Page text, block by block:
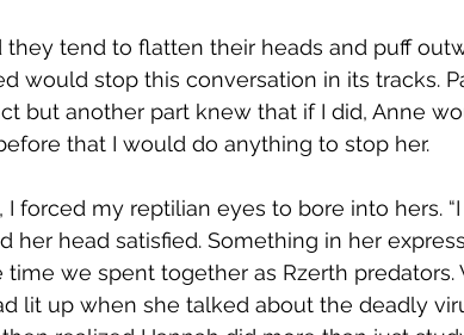
tend to flatten their heads and puff
would stop this conversation in its tracks.
but another part knew that if I did, Anne
that I would do anything to stop her.
forced my reptilian eyes to bore into hers.
her head satisfied. Something in her
we spent together as Rzerth predators.
lit up when she talked about the deadly